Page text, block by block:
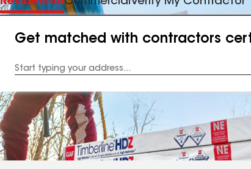
Get matched with contractors
Address